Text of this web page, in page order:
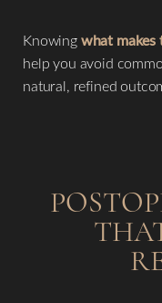
Knowingwhat makes
help you avoid
natural, refined